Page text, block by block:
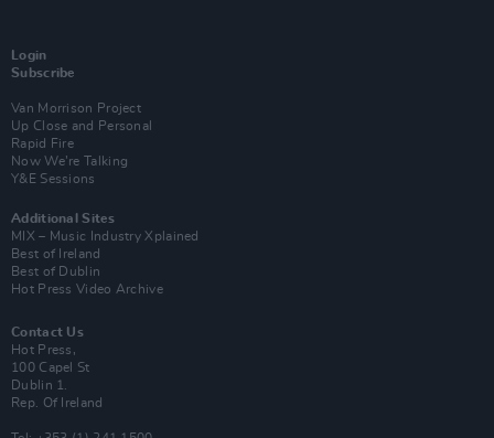
Login
Subscribe
Van Morrison Project
Up Close and Personal
Rapid Fire
Now We’re Talking
Y&E Sessions
Additional Sites
MIX – Music Industry Xplained
Best of Ireland
Best of Dublin
Hot Press Video Archive
Contact Us
Hot Press,
100 Capel St
Dublin 1.
Rep. Of Ireland